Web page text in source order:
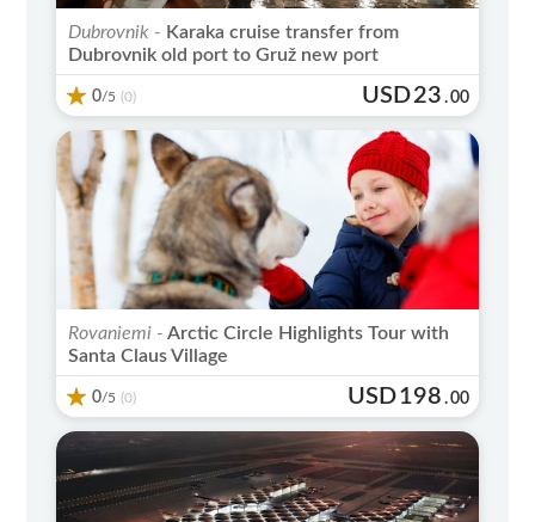
Dubrovnik - Karaka cruise transfer from
Dubrovnik old port to Gruž new port
0/5 (0) USD23 .00
Rovaniemi - Arctic Circle Highlights Tour with
Santa Claus Village
0/5 (0) USD198 .00